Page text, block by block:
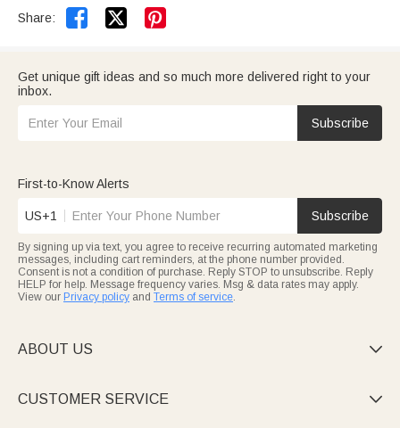
Share:  
Get unique gift ideas and so much more delivered right to your
inbox.
Subscribe
First-to-Know Alerts
US+1 Subscribe
By signing up via text, you agree to receive recurring automated marketing
messages, including cart reminders, at the phone number provided.
Consent is not a condition of purchase. Reply STOP to unsubscribe. Reply
HELP for help. Message frequency varies. Msg & data rates may apply.
View our Privacy policy and Terms of service.
ABOUT US 
CUSTOMER SERVICE 